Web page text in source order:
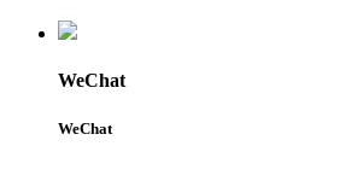
WeChat
WeChat